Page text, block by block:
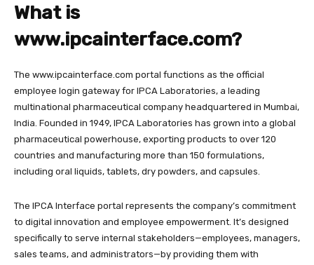
What is
www.ipcainterface.com?
The www.ipcainterface.com portal functions as the official
employee login gateway for IPCA Laboratories, a leading
multinational pharmaceutical company headquartered in Mumbai,
India. Founded in 1949, IPCA Laboratories has grown into a global
pharmaceutical powerhouse, exporting products to over 120
countries and manufacturing more than 150 formulations,
including oral liquids, tablets, dry powders, and capsules.​
The IPCA Interface portal represents the company’s commitment
to digital innovation and employee empowerment. It’s designed
specifically to serve internal stakeholders—employees, managers,
sales teams, and administrators—by providing them with